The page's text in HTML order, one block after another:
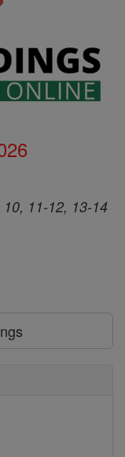
11-12, 13-14